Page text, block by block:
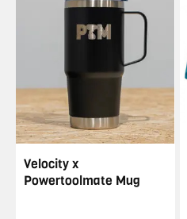
Velocity x
Powertoolmate Mug